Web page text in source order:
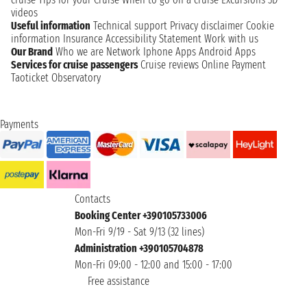
videos
Useful information Technical support Privacy disclaimer Cookie
information Insurance Accessibility Statement Work with us
Our Brand Who we are Network Iphone Apps Android Apps
Services for cruise passengers Cruise reviews Online Payment
Taoticket Observatory
Payments
Contacts
Booking Center +390105733006
Mon-Fri 9/19 - Sat 9/13 (32 lines)
Administration +390105704878
Mon-Fri 09:00 - 12:00 and 15:00 - 17:00
Free assistance